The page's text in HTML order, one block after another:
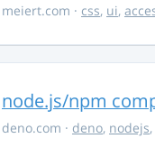
meiert.com · css, ui,
node.js/npm
deno.com · deno, nodejs,